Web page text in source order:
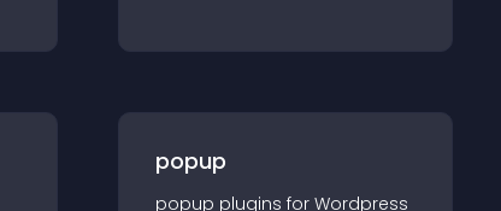
popup
popup plugins for Wordpress